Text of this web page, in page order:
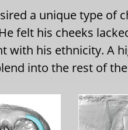
a unique type of
felt his cheeks
with his ethnicity. A
into the rest of